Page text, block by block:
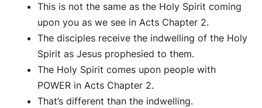
This is not the same as the Holy Spirit coming
upon you as we see in Acts Chapter 2.
The disciples receive the indwelling of the Holy
Spirit as Jesus prophesied to them.
The Holy Spirit comes upon people with
POWER in Acts Chapter 2.
That’s different than the indwelling.